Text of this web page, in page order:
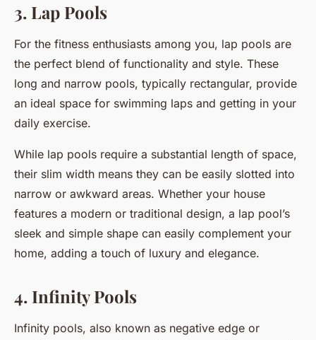
3. Lap Pools
For the fitness enthusiasts among you, lap pools are
the perfect blend of functionality and style. These
long and narrow pools, typically rectangular, provide
an ideal space for swimming laps and getting in your
daily exercise.
While lap pools require a substantial length of space,
their slim width means they can be easily slotted into
narrow or awkward areas. Whether your house
features a modern or traditional design, a lap pool’s
sleek and simple shape can easily complement your
home, adding a touch of luxury and elegance.
4. Infinity Pools
Infinity pools, also known as negative edge or